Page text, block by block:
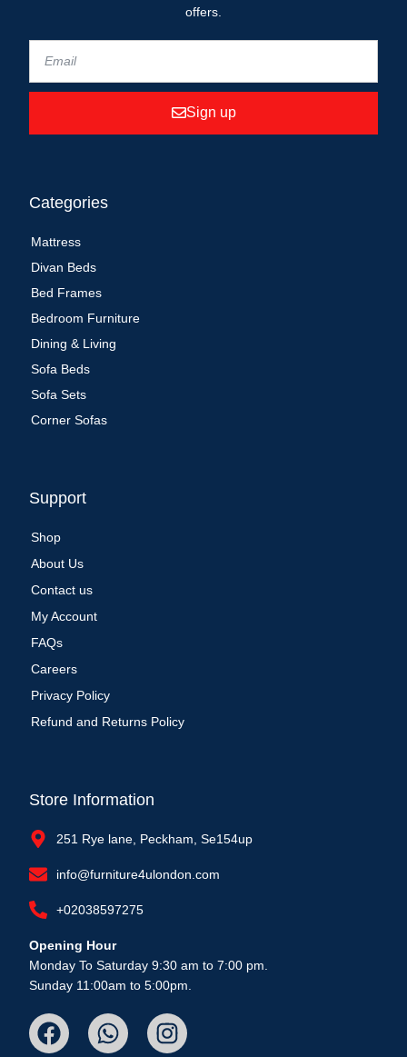
offers.
Sign up
Categories
Mattress
Divan Beds
Bed Frames
Bedroom Furniture
Dining & Living
Sofa Beds
Sofa Sets
Corner Sofas
Support
Shop
About Us
Contact us
My Account
FAQs
Careers
Privacy Policy
Refund and Returns Policy
Store Information
251 Rye lane, Peckham, Se154up
info@furniture4ulondon.com
+02038597275
Opening Hour
Monday To Saturday 9:30 am to 7:00 pm.
Sunday 11:00am to 5:00pm.